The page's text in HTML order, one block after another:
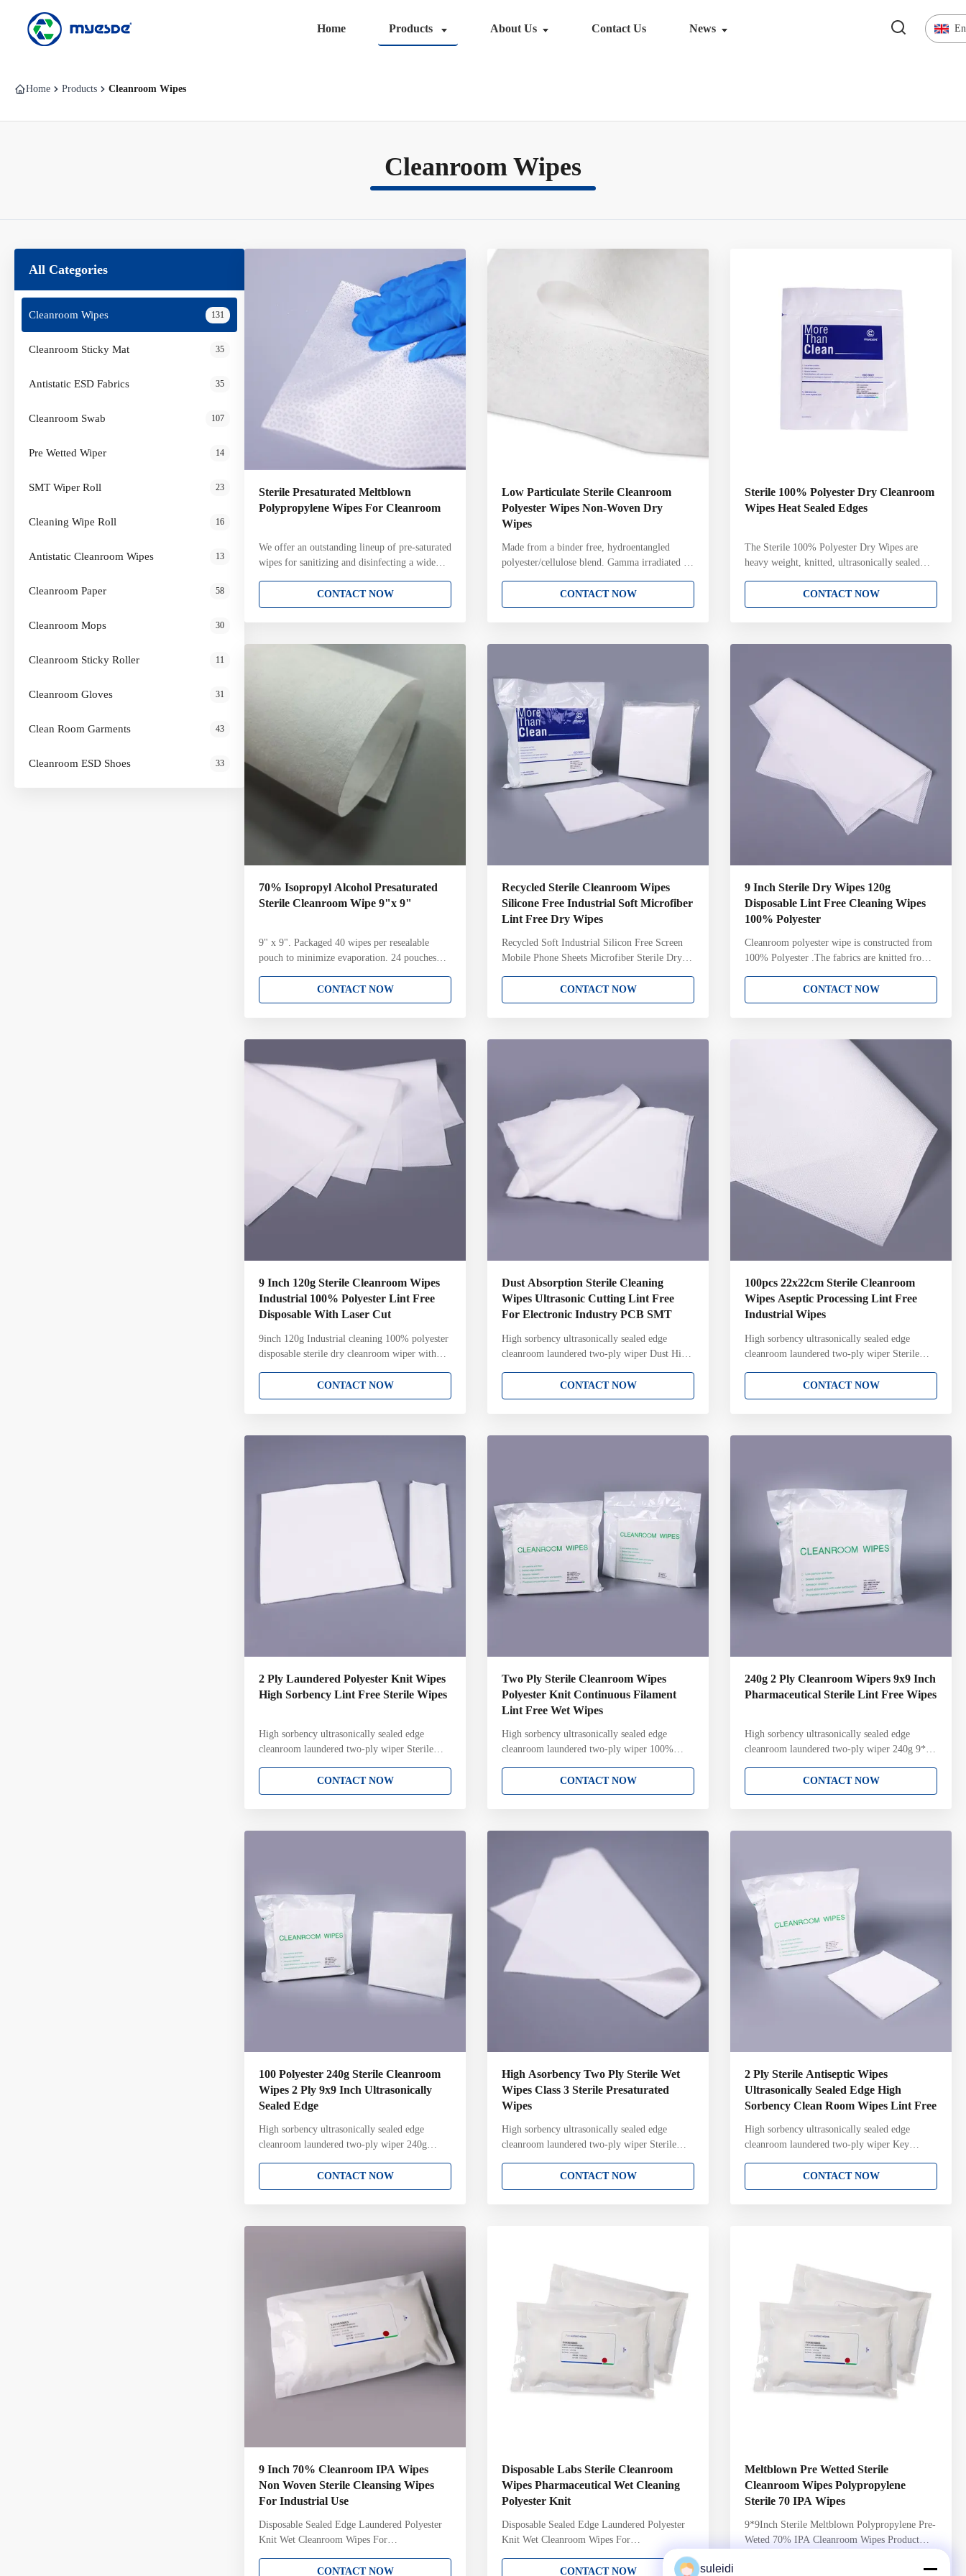
Home Products About Us Contact Us News
Home Products Cleanroom Wipes
Cleanroom Wipes
All Categories
Cleanroom Wipes 131
Cleanroom Sticky Mat 35
Antistatic ESD Fabrics 35
Cleanroom Swab 107
Pre Wetted Wiper 14
SMT Wiper Roll 23
Cleaning Wipe Roll 16
Antistatic Cleanroom Wipes 13
Cleanroom Paper 58
Cleanroom Mops 30
Cleanroom Sticky Roller 11
Cleanroom Gloves 31
Clean Room Garments 43
Cleanroom ESD Shoes 33
Sterile Presaturated Meltblown
Polypropylene Wipes For Cleanroom
We offer an outstanding lineup of pre-saturated
wipes for sanitizing and disinfecting a wide
clean room wipes have applications across
many industries including healthcare,
food processing, and more. Meltblown
Polypropylene Wipes Presaturated with 70%
IPA and 30% DI water Suitable for ISO Class
5-8 environments Low in particles and fibers
CONTACT NOW
Low Particulate Sterile Cleanroom
Polyester Wipes Non-Woven Dry
Wipes
Made from a binder free, hydroentangled
polyester/cellulose blend. Gamma irradiated to
Header with Package Integrity testing Do not
contain chemical binders, leaving no
wipe. Made from a binder free 55% cellulose/
45% polyester hydroentangled nonwoven
blend.
CONTACT NOW
Sterile 100% Polyester Dry Cleanroom
Wipes Heat Sealed Edges
The Sterile 100% Polyester Dry Wipes are
heavy weight, knitted, ultrasonically sealed
and edge for sensitive surfaces, abrasion
resistant Low particle and fiber generation,
compared to nonwoven wipes Packaging
designed to minimize generation of particles
Highly
CONTACT NOW
70% Isopropyl Alcohol Presaturated
Sterile Cleanroom Wipe 9"x 9"
9" x 9". Packaged 40 wipes per resealable
pouch to minimize evaporation. 24 pouches
cleanroom wipes. Suitable for ISO Class 5-8
environments Nonwoven material which is low
solvent usage and VOC emissions Benefits •
Critically low particles, fibers, ions and
extractables • High absorbency • Patented
CONTACT NOW
Recycled Sterile Cleanroom Wipes
Silicone Free Industrial Soft Microfiber
Lint Free Dry Wipes
Recycled Soft Industrial Silicon Free Screen
Mobile Phone Sheets Microfiber Sterile Dry
polyester wipe is constructed from 100%
Polyester .The fabrics are knitted from
Cleanroom Laundered and Packaged in Double
Bag. Variety
CONTACT NOW
9 Inch Sterile Dry Wipes 120g
Disposable Lint Free Cleaning Wipes
100% Polyester
Cleanroom polyester wipe is constructed from
100% Polyester .The fabrics are knitted from
the most sensitive and critical cleaning
applications. Sealed edge wipers are thermally
Cleanroom Laundered and Packaged in Double
Bag. Variety of sizes and packing option. Low
in both Particles and Extractables. Abrasion
CONTACT NOW
9 Inch 120g Sterile Cleanroom Wipes
Industrial 100% Polyester Lint Free
Disposable With Laser Cut
9inch 120g Industrial cleaning 100% polyester
disposable sterile dry cleanroom wiper with
constructed from 100% Polyester .The fabrics
are knitted from filament polyester or nylon
Ultrasonically sealed edge for reduced fiber
CONTACT NOW
Dust Absorption Sterile Cleaning
Wipes Ultrasonic Cutting Lint Free
For Electronic Industry PCB SMT
High sorbency ultrasonically sealed edge
cleanroom laundered two-ply wiper Dust High
100% Polyester Clean Room Wiper For
Electronic Industry PCB,SMT Key Attributes:
a 10-6 Sterility Assurance Level per AAMI
guidelines
CONTACT NOW
100pcs 22x22cm Sterile Cleanroom
Wipes Aseptic Processing Lint Free
Industrial Wipes
High sorbency ultrasonically sealed edge
cleanroom laundered two-ply wiper Sterile
and equipment during aseptic processing Key
Attributes: 100% continuous filament polyester
Gamma irradiated and sterile validated to a 10-
CONTACT NOW
2 Ply Laundered Polyester Knit Wipes
High Sorbency Lint Free Sterile Wipes
High sorbency ultrasonically sealed edge
cleanroom laundered two-ply wiper Sterile
knit wiper Key Attributes: 100% continuous
filament polyester knit Two-ply pinsonic
per
CONTACT NOW
Two Ply Sterile Cleanroom Wipes
Polyester Knit Continuous Filament
Lint Free Wet Wipes
High sorbency ultrasonically sealed edge
cleanroom laundered two-ply wiper 100%
cleanroom laundered two-ply wiper Key
Attributes: 100% continuous filament polyester
Laundered and packaged in ISO Class 4
cleanroom with Lot Number on each pack
Gamma irradiated and sterile validated to a 10-
6 Sterility
CONTACT NOW
240g 2 Ply Cleanroom Wipers 9x9 Inch
Pharmaceutical Sterile Lint Free Wipes
High sorbency ultrasonically sealed edge
cleanroom laundered two-ply wiper 240g 9*9
Biopharmaceutical industry Key Attributes:
100% continuous filament polyester knit Two-
Number on each pack Gamma irradiated and
sterile validated to a 10-6 Sterility
CONTACT NOW
100 Polyester 240g Sterile Cleanroom
Wipes 2 Ply 9x9 Inch Ultrasonically
Sealed Edge
High sorbency ultrasonically sealed edge
cleanroom laundered two-ply wiper 240g
wipes for sterile processing environments Key
Attributes: 100% continuous filament polyester
Gamma irradiated and sterile validated to a 10-
6 Sterility
CONTACT NOW
High Asorbency Two Ply Sterile Wet
Wipes Class 3 Sterile Presaturated
Wipes
High sorbency ultrasonically sealed edge
cleanroom laundered two-ply wiper Sterile
ISO Class 3 sterile environments Key
Attributes: 100% continuous filament polyester
cleanroom with Lot Number on each pack
Gamma irradiated and sterile validated to a 10-
CONTACT NOW
2 Ply Sterile Antiseptic Wipes
Ultrasonically Sealed Edge High
Sorbency Clean Room Wipes Lint Free
High sorbency ultrasonically sealed edge
cleanroom laundered two-ply wiper Key
knit Two-ply pinsonic construction with
unique knit structure and pattern Ultrasonically
6 Sterility Assurance Level per AAMI
guidelines Header style packaging with
CONTACT NOW
9 Inch 70% Cleanroom IPA Wipes
Non Woven Sterile Cleansing Wipes
For Industrial Use
Disposable Sealed Edge Laundered Polyester
Knit Wet Cleanroom Wipes For
IPA Pre-Weted Cleanroom Wipes For
CONTACT NOW
Disposable Labs Sterile Cleanroom
Wipes Pharmaceutical Wet Cleaning
Polyester Knit
Disposable Sealed Edge Laundered Polyester
Knit Wet Cleanroom Wipes For
Pharmaceutical Labs Product Information:
Product Detail: Presaturated wipes ensure
CONTACT NOW
Meltblown Pre Wetted Sterile
Cleanroom Wipes Polypropylene
Sterile 70 IPA Wipes
9*9Inch Sterile Meltblown Polypropylene Pre-
Weted 70% IPA Cleanroom Wipes Product
suleidi